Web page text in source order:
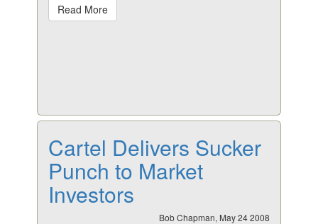
Read More
Cartel Delivers Sucker
Punch to Market
Investors
Bob Chapman, May 24 2008